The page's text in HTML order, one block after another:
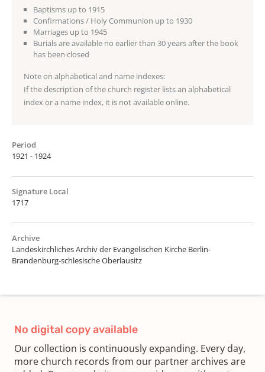
Baptisms up to 1915
Confirmations / Holy Communion up to 1930
Marriages up to 1945
Burials are available no earlier than 30 years after the book
has been closed
Note on alphabetical and name indexes:
If the description of the church register lists an alphabetical
index or a name index, it is not available online.
Period
1921 - 1924
Signature Local
1717
Archive
Landeskirchliches Archiv der Evangelischen Kirche Berlin-
Brandenburg-schlesische Oberlausitz
No digital copy available
Our collection is continuously expanding. Every day,
more church records from our partner archives are